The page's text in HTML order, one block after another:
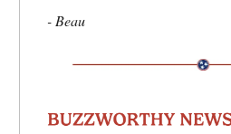
- Beau